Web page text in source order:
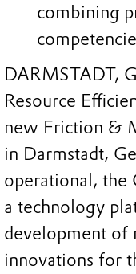
combining
DARMSTADT,
Resource
new Friction &
in Darmstadt,
operational, the
a technology
development of
innovations for